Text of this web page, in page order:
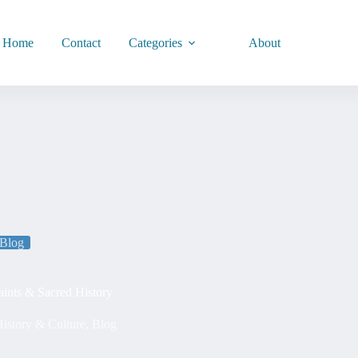
Home Contact Categories About
Blog